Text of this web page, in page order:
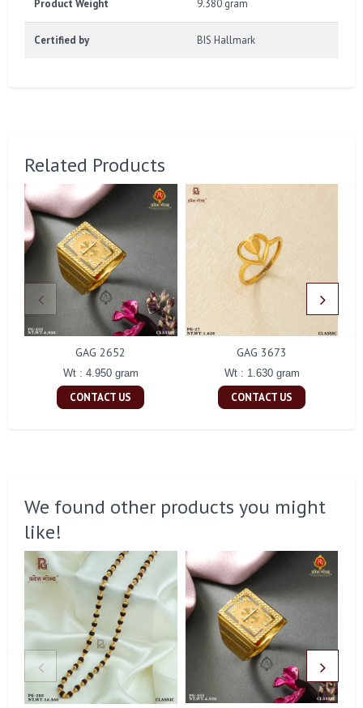
Product Weight 9.380 gram
Certified by BIS Hallmark
Related Products
GAG 2652
Wt : 4.950 gram
CONTACT US
GAG 3673
Wt : 1.630 gram
CONTACT US
We found other products you might
like!